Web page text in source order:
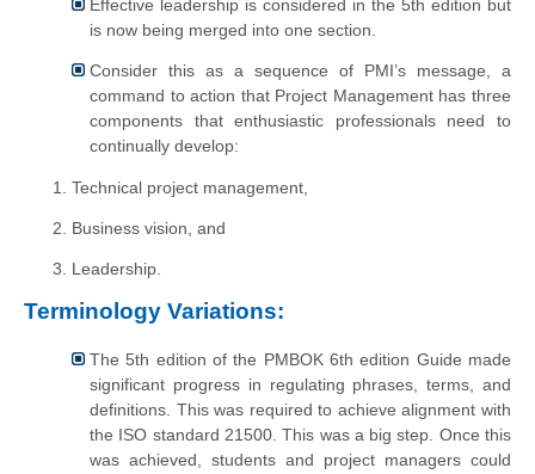
Effective leadership is considered in the 5th edition but
is now being merged into one section.
Consider this as a sequence of PMI’s message, a
command to action that Project Management has three
components that enthusiastic professionals need to
continually develop:
Technical project management,
Business vision, and
Leadership.
Terminology Variations:
The 5th edition of the PMBOK 6th edition Guide made
significant progress in regulating phrases, terms, and
definitions. This was required to achieve alignment with
the ISO standard 21500. This was a big step. Once this
was achieved, students and project managers could